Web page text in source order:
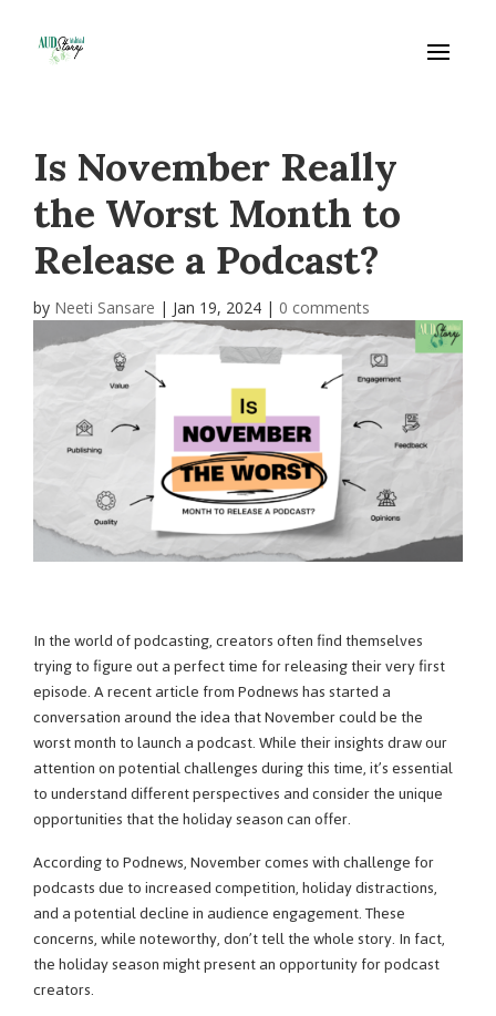
Is November Really
the Worst Month to
Release a Podcast?
by Neeti Sansare | Jan 19, 2024 | 0 comments
In the world of podcasting, creators often find themselves
trying to figure out a perfect time for releasing their very first
episode. A recent article from Podnews has started a
conversation around the idea that November could be the
worst month to launch a podcast. While their insights draw our
attention on potential challenges during this time, it’s essential
to understand different perspectives and consider the unique
opportunities that the holiday season can offer.
According to Podnews, November comes with challenge for
podcasts due to increased competition, holiday distractions,
and a potential decline in audience engagement. These
concerns, while noteworthy, don’t tell the whole story. In fact,
the holiday season might present an opportunity for podcast
creators.